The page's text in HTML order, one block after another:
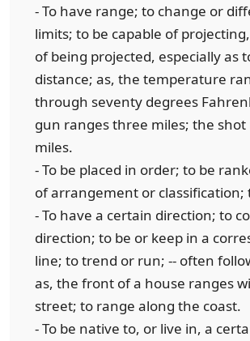
- To have range; to change or
limits; to be capable of
of being projected, especially as
distance; as, the temperature
through seventy degrees
gun ranges three miles; the
miles.
- To be placed in order; to be
of arrangement or classification;
- To have a certain direction; to
direction; to be or keep in a
line; to trend or run; -- often
as, the front of a house ranges
street; to range along the coast.
- To be native to, or live in, a